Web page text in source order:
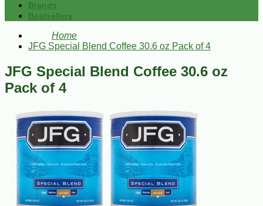
Brands
Bestsellers
Home
JFG Special Blend Coffee 30.6 oz Pack of 4
JFG Special Blend Coffee 30.6 oz
Pack of 4